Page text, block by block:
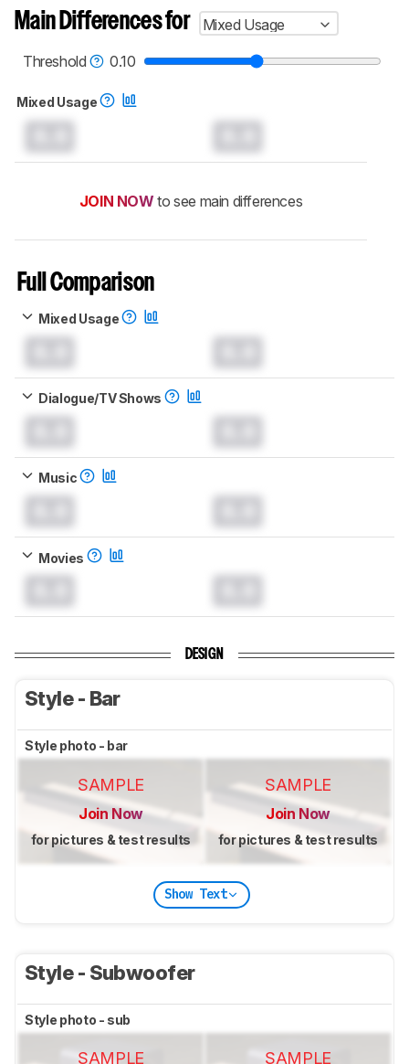
aren't directly comparable. Learnhow our
test benches and scoring system work, and
soundbars test methodology.
Main Differences for
Mixed Usage
Threshold
0.10
Mixed Usage
JOIN NOW to see main differences
Full Comparison
Mixed Usage
Dialogue/TV Shows
Music
Movies
DESIGN
Style - Bar
Style photo - bar
SAMPLE
Join Now
for pictures & test results
SAMPLE
Join Now
for pictures & test results
Show Text
Style - Subwoofer
Style photo - sub
SAMPLE SAMPLE